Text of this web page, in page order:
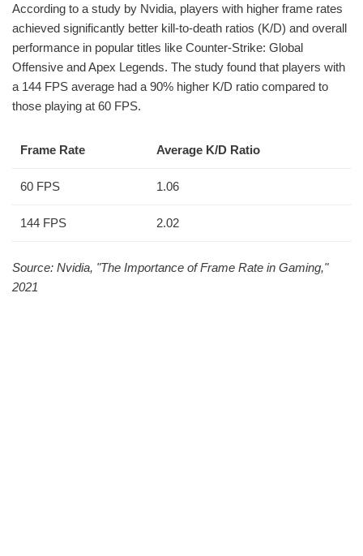
According to a study by Nvidia, players with higher frame rates
achieved significantly better kill-to-death ratios (K/D) and overall
performance in popular titles like Counter-Strike: Global
Offensive and Apex Legends. The study found that players with
a 144 FPS average had a 90% higher K/D ratio compared to
those playing at 60 FPS.
Frame Rate Average K/D Ratio
60 FPS 1.06
144 FPS 2.02
Source: Nvidia, "The Importance of Frame Rate in Gaming,"
2021